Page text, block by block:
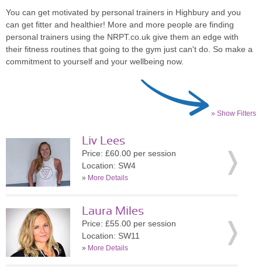
You can get motivated by personal trainers in Highbury and you
can get fitter and healthier! More and more people are finding
personal trainers using the NRPT.co.uk give them an edge with
their fitness routines that going to the gym just can't do. So make a
commitment to yourself and your wellbeing now.
» Show Filters
Liv Lees
Price: £60.00 per session
Location: SW4
» More Details
Laura Miles
Price: £55.00 per session
Location: SW11
» More Details